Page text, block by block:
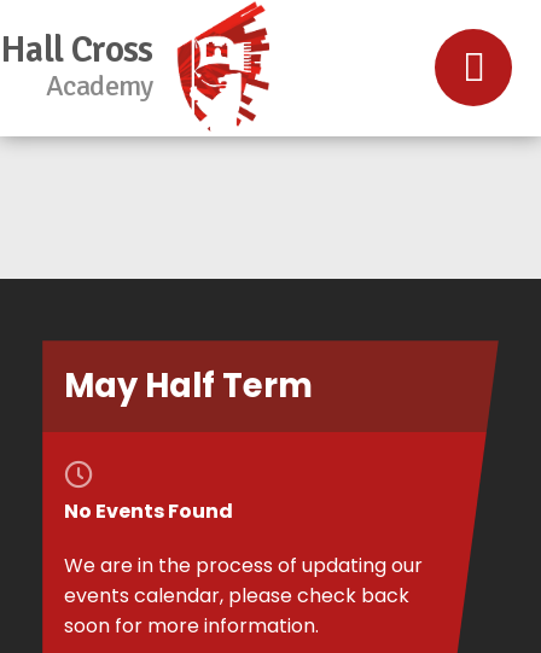
Hall Cross
Academy
May Half Term
No Events Found
We are in the process of updating our
events calendar, please check back
soon for more information.